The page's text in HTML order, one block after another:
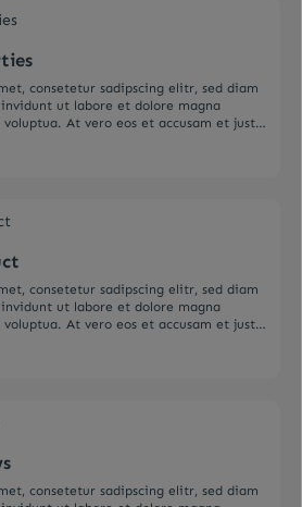
eos et accusam et justo duo dolores et
no sea takimata sanctus est
Average rating of 5 out of 5 stars
consetetur sadipscing elitr, sed diam
ut labore et dolore magna
At vero eos et accusam et justo
ipsum dolor sit amet. Lorem ipsum
eos et accusam et justo duo dolores et
no sea takimata sanctus est
Average rating of 5 out of 5 stars
consetetur sadipscing elitr, sed diam
ut labore et dolore magna
At vero eos et accusam et justo
ipsum dolor sit amet. Lorem ipsum
eos et accusam et justo duo dolores et
no sea takimata sanctus est
consetetur sadipscing elitr, sed diam